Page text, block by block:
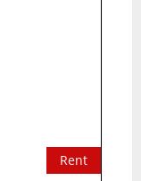
Rent